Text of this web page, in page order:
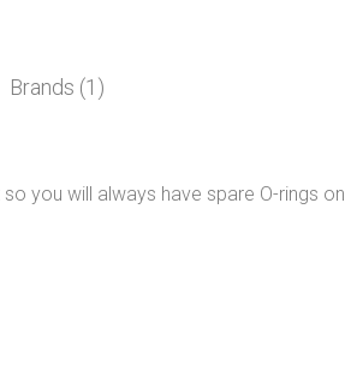
Brands (1)
you will always have spare O-rings on